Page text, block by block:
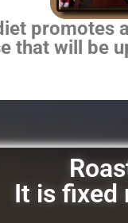
promotes
that will be
It is fixed